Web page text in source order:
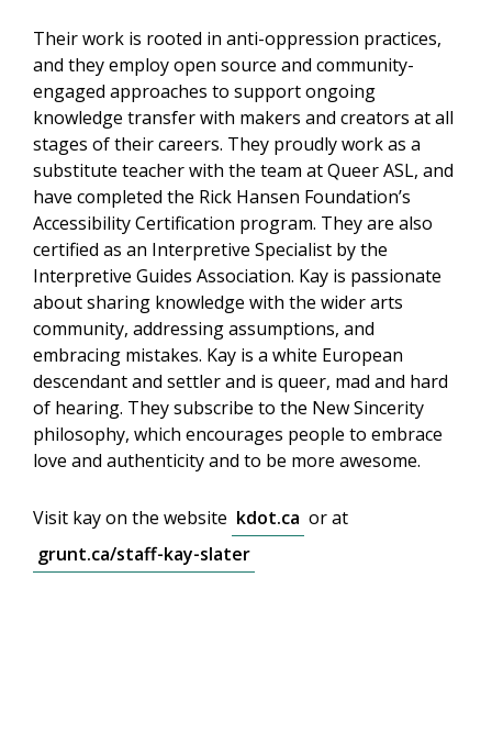
Their work is rooted in anti-oppression practices,
and they employ open source and community-
engaged approaches to support ongoing
knowledge transfer with makers and creators at all
stages of their careers. They proudly work as a
substitute teacher with the team at Queer ASL, and
have completed the Rick Hansen Foundation’s
Accessibility Certification program. They are also
certified as an Interpretive Specialist by the
Interpretive Guides Association. Kay is passionate
about sharing knowledge with the wider arts
community, addressing assumptions, and
embracing mistakes. Kay is a white European
descendant and settler and is queer, mad and hard
of hearing. They subscribe to the New Sincerity
philosophy, which encourages people to embrace
love and authenticity and to be more awesome.
Visit kay on the website kdot.ca or at
grunt.ca/staff-kay-slater